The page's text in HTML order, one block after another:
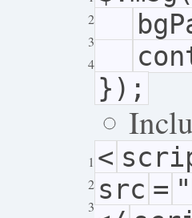
2
3
4
});
1
2
3
<
src = "